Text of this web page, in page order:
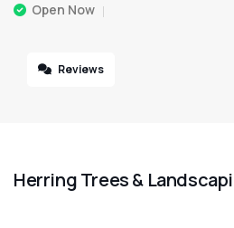
Open Now
Reviews
Herring Trees &